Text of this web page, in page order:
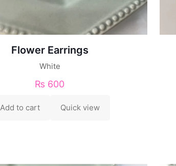
Flower Earrings
White
₨ 600
Add to cart Quick view